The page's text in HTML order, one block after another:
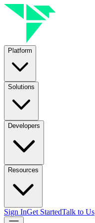
Platform
Solutions
Developers
Resources
Sign InGet StartedTalk to Us